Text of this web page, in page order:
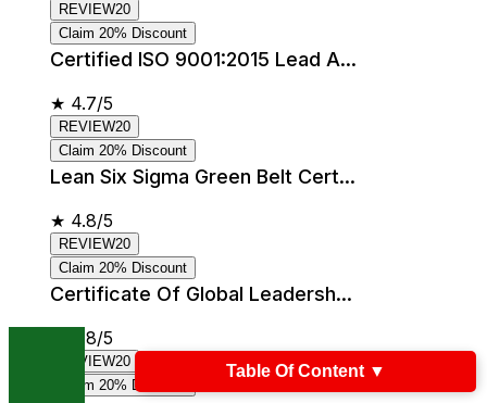
REVIEW20
Claim 20% Discount
Certified ISO 9001:2015 Lead A...
★ 4.7/5
REVIEW20
Claim 20% Discount
Lean Six Sigma Green Belt Cert...
★ 4.8/5
REVIEW20
Claim 20% Discount
Certificate Of Global Leadersh...
4.8/5
REVIEW20
Claim 20% Discount
Table Of Content ▼